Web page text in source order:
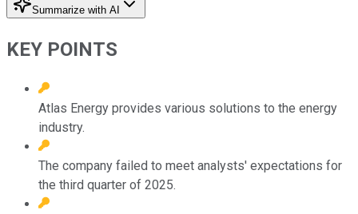
Summarize with AI
KEY POINTS
Atlas Energy provides various solutions to the energy
industry.
The company failed to meet analysts' expectations for
the third quarter of 2025.